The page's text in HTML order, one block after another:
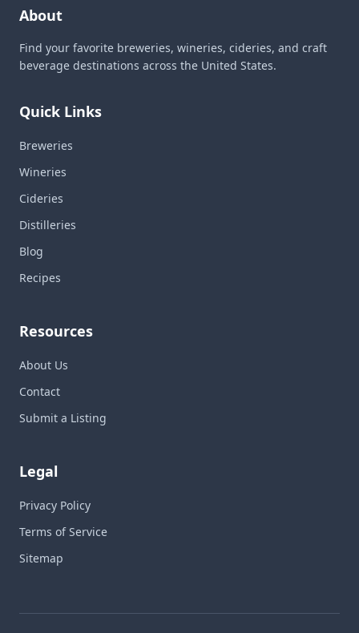
About
Find your favorite breweries, wineries, cideries, and craft
beverage destinations across the United States.
Quick Links
Breweries
Wineries
Cideries
Distilleries
Blog
Recipes
Resources
About Us
Contact
Submit a Listing
Legal
Privacy Policy
Terms of Service
Sitemap